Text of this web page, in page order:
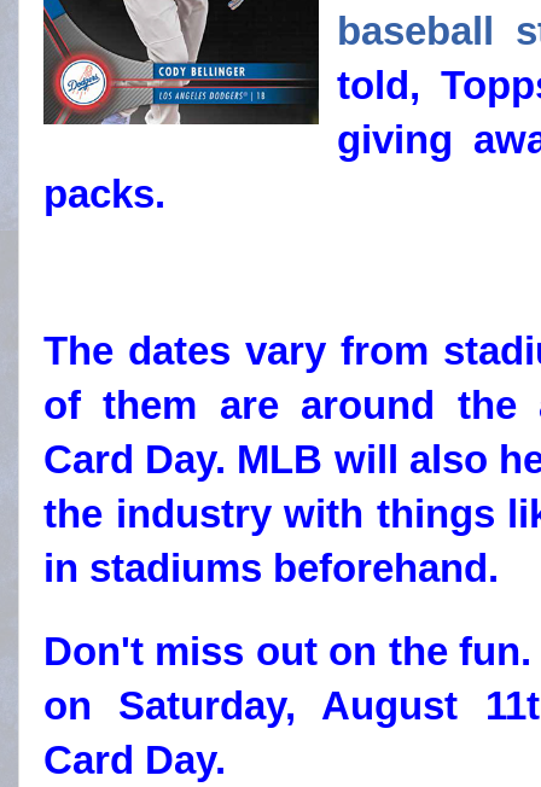
baseball
told,
giving
packs.
The dates vary from
of them are around the
Card Day. MLB will also
the industry with things
in stadiums beforehand.
Don't miss out on the
on Saturday, August
Card Day.